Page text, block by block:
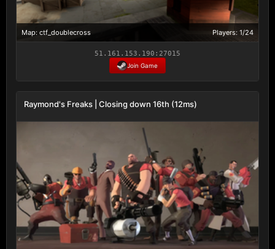
Map: ctf_doublecross Players: 1/24
51.161.153.190:27015
Join Game
Raymond's Freaks | Closing down 16th (12ms)